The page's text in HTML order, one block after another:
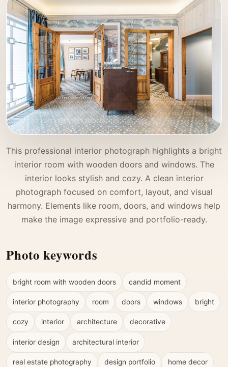
This professional interior photograph highlights a bright
interior room with wooden doors and windows. The
interior looks stylish and cozy. A clean interior
photograph focused on comfort, layout, and visual
harmony. Elements like room, doors, and windows help
make the image expressive and portfolio-ready.
Photo keywords
bright room with wooden doors candid moment
interior photography room doors windows bright
cozy interior architecture decorative
interior design architectural interior
real estate photography design portfolio home decor